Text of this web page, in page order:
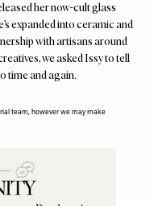
her now-cult glass
expanded into ceramic and
with artisans around
we asked Issy to tell
time and again.
team, however we may make